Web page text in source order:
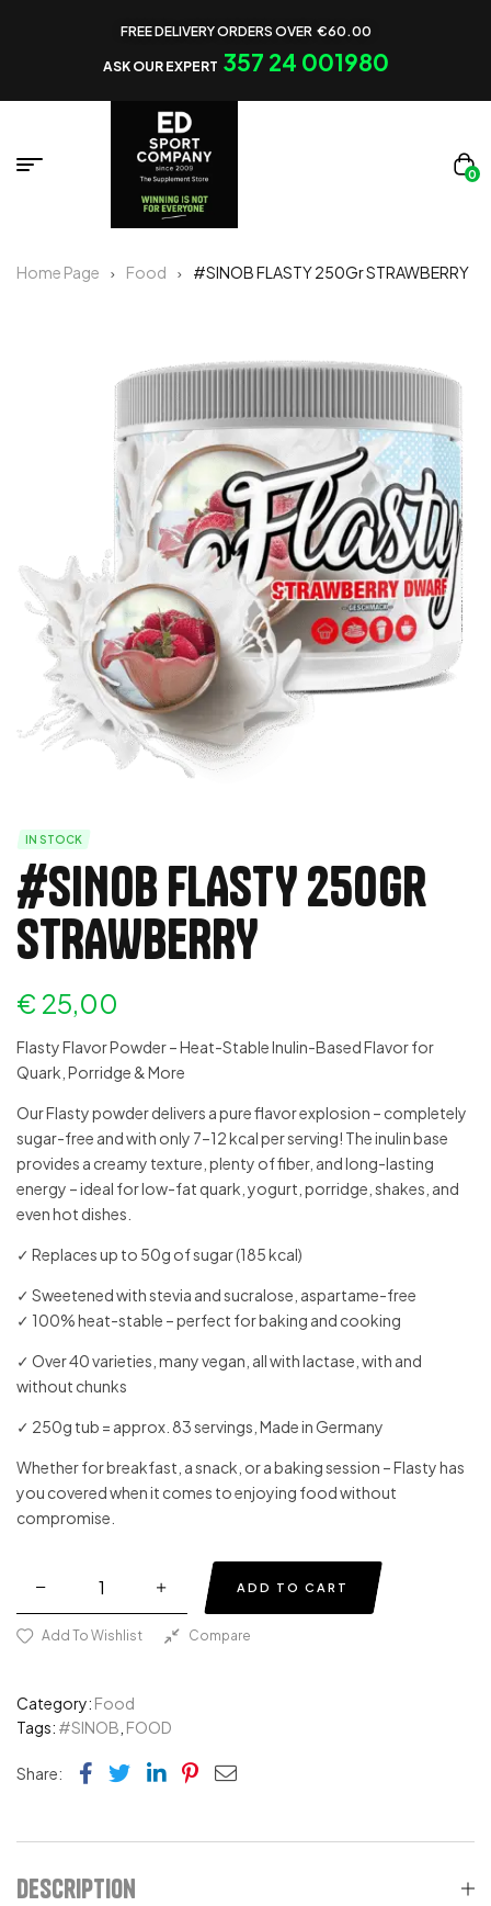
FREE DELIVERY ORDERS OVER €60.00
ASK OUR EXPERT 357 24 001980
0
Home Page Food #SINOB FLASTY 250Gr STRAWBERRY
IN STOCK
#SINOB FLASTY 250Gr
STRAWBERRY
€ 25,00
Flasty Flavor Powder – Heat-Stable Inulin-Based Flavor for
Quark, Porridge & More
Our Flasty powder delivers a pure flavor explosion – completely
sugar-free and with only 7–12 kcal per serving! The inulin base
provides a creamy texture, plenty of fiber, and long-lasting
energy – ideal for low-fat quark, yogurt, porridge, shakes, and
even hot dishes.
✓ Replaces up to 50g of sugar (185 kcal)
✓ Sweetened with stevia and sucralose, aspartame-free
✓ 100% heat-stable – perfect for baking and cooking
✓ Over 40 varieties, many vegan, all with lactase, with and
without chunks
✓ 250g tub = approx. 83 servings, Made in Germany
Whether for breakfast, a snack, or a baking session – Flasty has
you covered when it comes to enjoying food without
compromise.
ADD TO CART
Add To Wishlist Compare
Category: Food
Tags: #SINOB FOOD
Share: Facebook
TwitterLinkedin
Pinterest
Email
Description